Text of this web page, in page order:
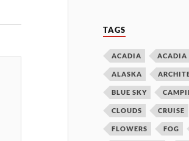
TAGS
ACADIA ACADIA
ALASKA
BLUE SKY
CLOUDS CRUISE
FLOWERS FOG